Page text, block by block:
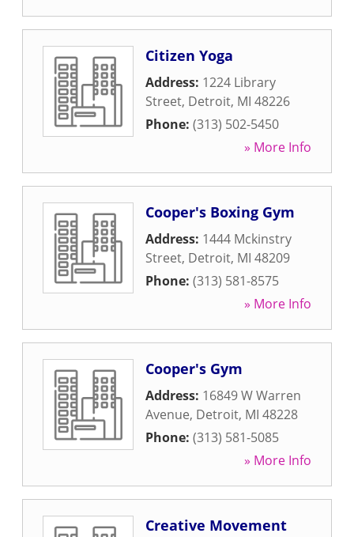
Citizen Yoga
Address: 1224 Library
Street, Detroit, MI 48226
Phone: (313) 502-5450
» More Info
Cooper's Boxing Gym
Address: 1444 Mckinstry
Street, Detroit, MI 48209
Phone: (313) 581-8575
» More Info
Cooper's Gym
Address: 16849 W Warren
Avenue, Detroit, MI 48228
Phone: (313) 581-5085
» More Info
Creative Movement